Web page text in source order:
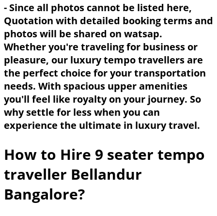
- Since all photos cannot be listed here,
Quotation with detailed booking terms and
photos will be shared on watsap.
Whether you're traveling for business or
pleasure, our luxury tempo travellers are
the perfect choice for your transportation
needs. With spacious upper amenities
you'll feel like royalty on your journey. So
why settle for less when you can
experience the ultimate in luxury travel.
How to Hire 9 seater tempo
traveller Bellandur
Bangalore?